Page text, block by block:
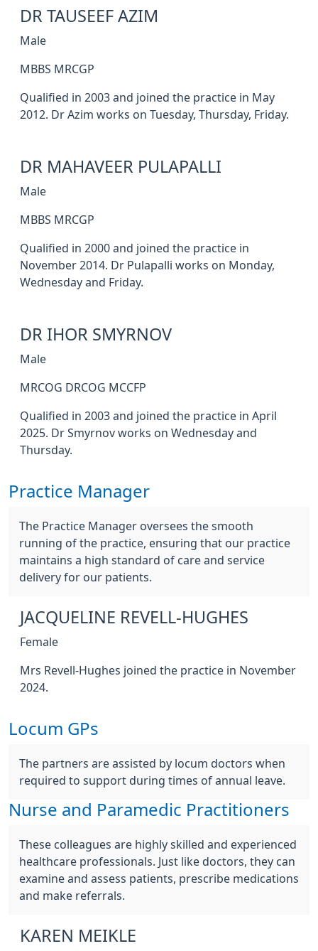
DR TAUSEEF AZIM
Male
MBBS MRCGP
Qualified in 2003 and joined the practice in May
2012. Dr Azim works on Tuesday, Thursday, Friday.
DR MAHAVEER PULAPALLI
Male
MBBS MRCGP
Qualified in 2000 and joined the practice in
November 2014. Dr Pulapalli works on Monday,
Wednesday and Friday.
DR IHOR SMYRNOV
Male
MRCOG DRCOG MCCFP
Qualified in 2003 and joined the practice in April
2025. Dr Smyrnov works on Wednesday and
Thursday.
Practice Manager
The Practice Manager oversees the smooth
running of the practice, ensuring that our practice
maintains a high standard of care and service
delivery for our patients.
JACQUELINE REVELL-HUGHES
Female
Mrs Revell-Hughes joined the practice in November
2024.
Locum GPs
The partners are assisted by locum doctors when
required to support during times of annual leave.
Nurse and Paramedic Practitioners
These colleagues are highly skilled and experienced
healthcare professionals. Just like doctors, they can
examine and assess patients, prescribe medications
and make referrals.
KAREN MEIKLE